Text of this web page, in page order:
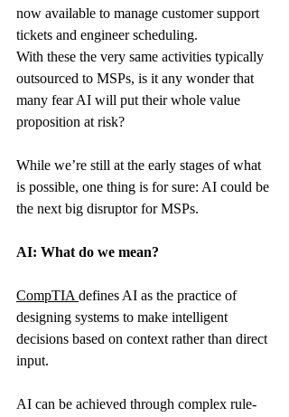
now available to manage customer support
tickets and engineer scheduling.
With these the very same activities typically
outsourced to MSPs, is it any wonder that
many fear AI will put their whole value
proposition at risk?
While we’re still at the early stages of what
is possible, one thing is for sure: AI could be
the next big disruptor for MSPs.
AI: What do we mean?
CompTIA defines AI as the practice of
designing systems to make intelligent
decisions based on context rather than direct
input.
AI can be achieved through complex rule-